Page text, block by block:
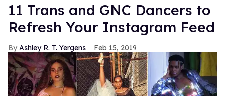
11 Trans and GNC Dancers to
Refresh Your Instagram Feed
Ashley R. T. Yergens Feb 15, 2019